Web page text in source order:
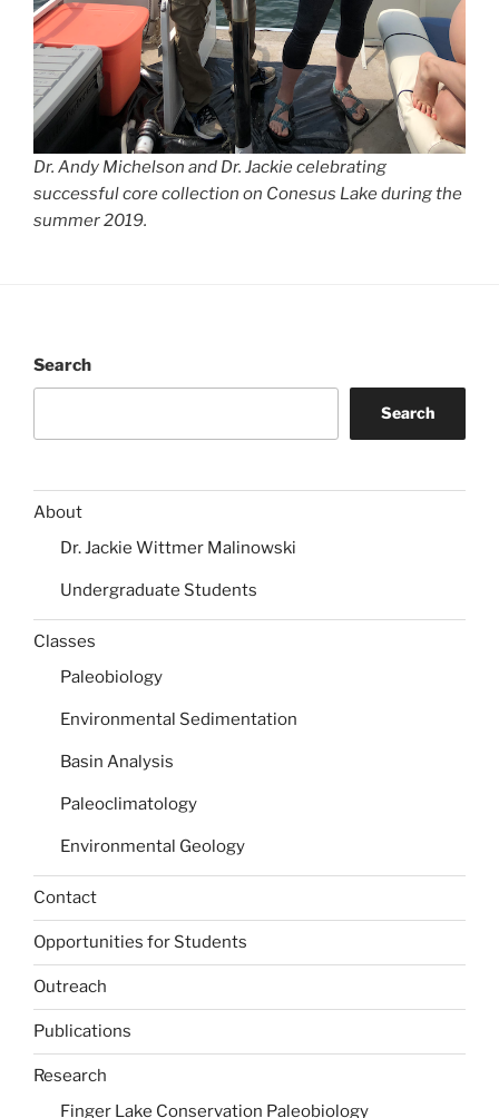
Dr. Andy Michelson and Dr. Jackie celebrating
successful core collection on Conesus Lake during the
summer 2019.
Search
Search
About
Dr. Jackie Wittmer Malinowski
Undergraduate Students
Classes
Paleobiology
Environmental Sedimentation
Basin Analysis
Paleoclimatology
Environmental Geology
Contact
Opportunities for Students
Outreach
Publications
Research
Finger Lake Conservation Paleobiology